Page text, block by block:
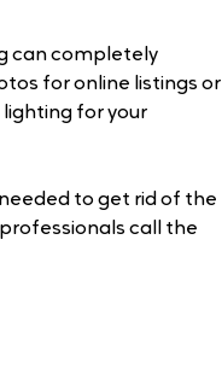
can completely
for online listings or
for your
to get rid of the
call the